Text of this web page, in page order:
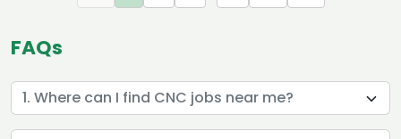
FAQs
1. Where can I find CNC jobs near me?